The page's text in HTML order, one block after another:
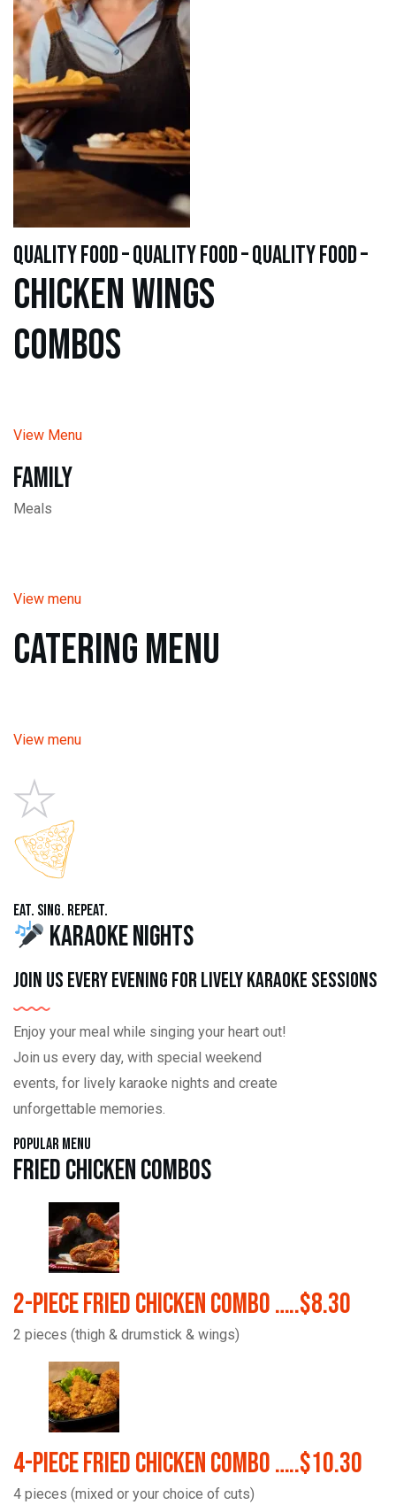
quality food – quality food – quality food –
Chicken WINGS
Combos
View Menu
Family
Meals
View menu
Catering Menu
View menu
Eat. Sing. Repeat.
Karaoke Nights
Join us every evening for lively karaoke sessions
Enjoy your meal while singing your heart out!
Join us every day, with special weekend
events, for lively karaoke nights and create
unforgettable memories.
Popular Menu
Fried Chicken Combos
2-Piece Fried Chicken Combo …..$8.30
2 pieces (thigh & drumstick & wings)
4-Piece Fried Chicken Combo …..$10.30
4 pieces (mixed or your choice of cuts)